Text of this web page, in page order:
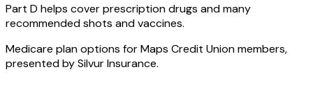
Part D helps cover prescription drugs and many
recommended shots and vaccines.
Medicare plan options for Maps Credit Union members,
presented by Silvur Insurance.